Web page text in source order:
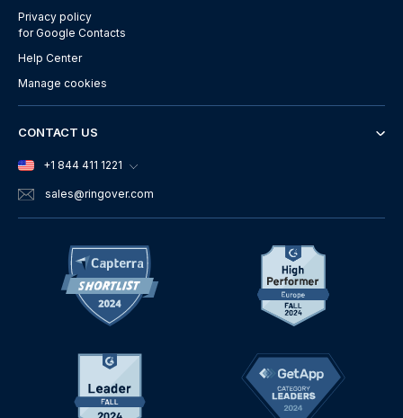
Privacy policy
for Google Contacts
Help Center
Manage cookies
CONTACT US
+1 844 411 1221
sales@ringover.com